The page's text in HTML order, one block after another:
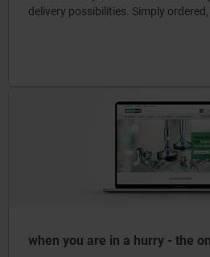
delivery possibilities. Simply
when you are in a hurry - the